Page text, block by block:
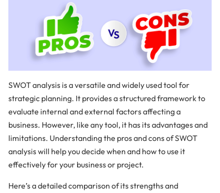
SWOT analysis is a versatile and widely used tool for
strategic planning. It provides a structured framework to
evaluate internal and external factors affecting a
business. However, like any tool, it has its advantages and
limitations. Understanding the pros and cons of SWOT
analysis will help you decide when and how to use it
effectively for your business or project.
Here’s a detailed comparison of its strengths and